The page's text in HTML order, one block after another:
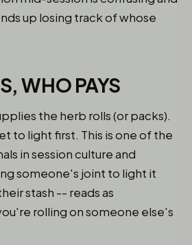
up losing track of whose
WHO PAYS
the herb rolls (or packs).
to light first. This is one of the
in session culture and
someone's joint to light it
stash -- reads as
rolling on someone else's